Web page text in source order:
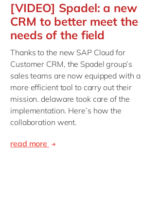
[VIDEO] Spadel: a new
CRM to better meet the
needs of the field
Thanks to the new SAP Cloud for
Customer CRM, the Spadel group’s
sales teams are now equipped with a
more efficient tool to carry out their
mission. delaware took care of the
implementation. Here’s how the
collaboration went.
read more